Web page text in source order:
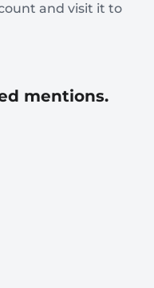
and visit it to
mentions.